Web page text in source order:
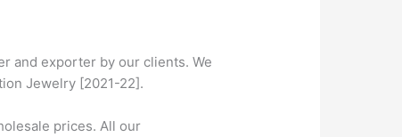
and exporter by our clients. We
Jewelry [2021-22].
prices. All our